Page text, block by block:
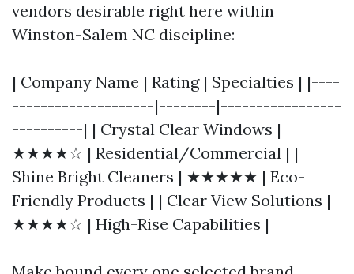
vendors desirable right here within
Winston-Salem NC discipline:
| Company Name | Rating | Specialties | |----
--------------------|--------|-----------------
----------| | Crystal Clear Windows |
★★★★☆ | Residential/Commercial | |
Shine Bright Cleaners | ★★★★★ | Eco-
Friendly Products | | Clear View Solutions |
★★★★☆ | High-Rise Capabilities |